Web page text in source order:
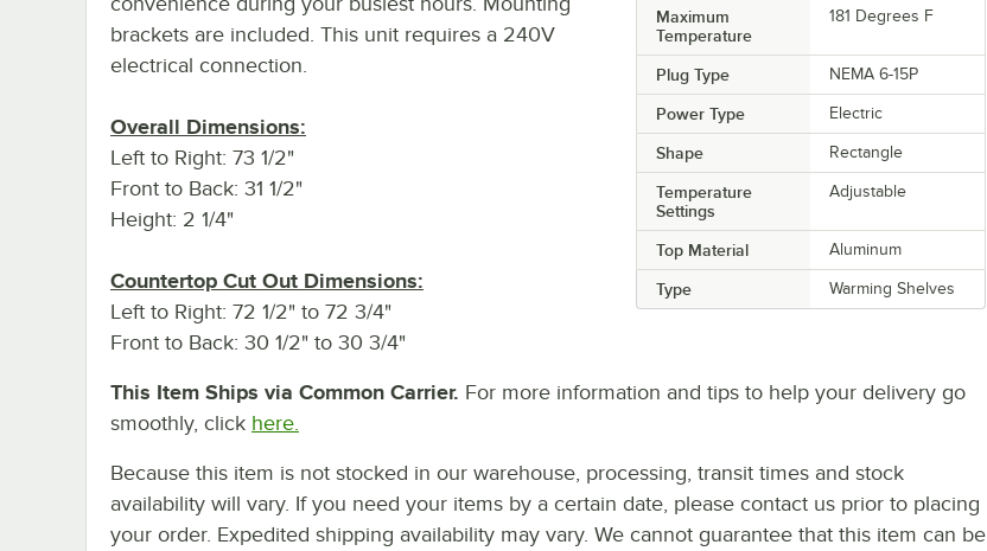
Maximum
Temperature
181 Degrees F
Plug Type NEMA 6-15P
Power Type Electric
Shape Rectangle
Temperature
Settings
Adjustable
Top Material Aluminum
Type Warming Shelves
brackets are included. This unit requires a 240V
electrical connection.
Overall Dimensions:
Left to Right: 73 1/2"
Front to Back: 31 1/2"
Height: 2 1/4"
Countertop Cut Out Dimensions:
Left to Right: 72 1/2" to 72 3/4"
Front to Back: 30 1/2" to 30 3/4"
This Item Ships via Common Carrier. For more information and tips to help your delivery go
smoothly, click here.
Because this item is not stocked in our warehouse, processing, transit times and stock
availability will vary. If you need your items by a certain date, please contact us prior to placing
your order. Expedited shipping availability may vary. We cannot guarantee that this item can be